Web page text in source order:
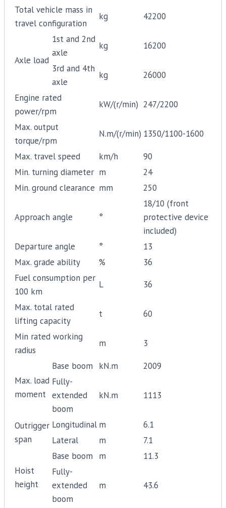
Total vehicle mass in
travel configuration
kg 42200
Axle load
1st and 2nd
axle
kg 16200
3rd and 4th
axle
kg 26000
Engine rated
power/rpm
kW/(r/min) 247/2200
Max. output
torque/rpm
N.m/(r/min) 1350/1100-1600
Max. travel speed km/h
90
Min. turning diameter m
24
Min. ground clearance mm 250
Approach angle °
18/10 (front
protective device
included)
Departure angle
°
13
Max. grade ability
%
36
Fuel consumption per
100 km
L 36
Max. total rated
lifting capacity
t 60
Min rated working
radius
m 3
Max. load
moment
Base boom kN.m
2009
Fully-
extended
boom
kN.m 1113
Outrigger
span
Longitudinal m
6.1
Lateral
m 7.1
Hoist
height
Base boom m
11.3
Fully-
extended
boom
m 43.6